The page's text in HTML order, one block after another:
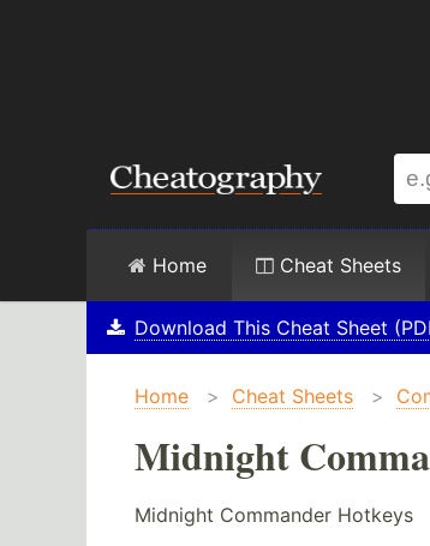
Home Cheat Sheets
Download This Cheat Sheet
Home > Cheat Sheets >
Midnight
Midnight Commander Hotkeys